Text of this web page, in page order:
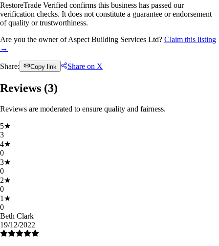
RestoreTrade Verified confirms this business has passed our
verification checks. It does not constitute a guarantee or endorsement
of quality or trustworthiness.
Are you the owner of Aspect Building Services Ltd? Claim this listing
→
Share: Copy link Share on X
Reviews (3)
Reviews are moderated to ensure quality and fairness.
5★
3
4★
0
3★
0
2★
0
1 ★
0
Beth Clark
19/12/2022